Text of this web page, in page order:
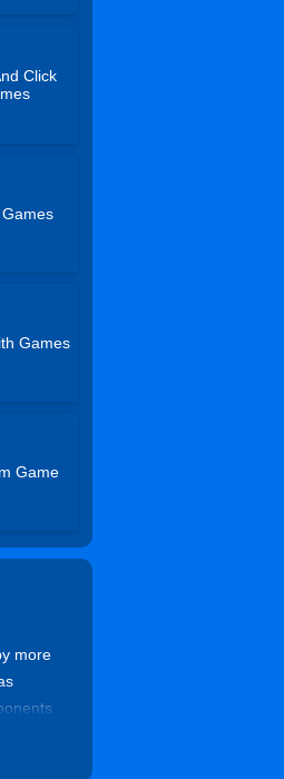
Click
Games
Game
more
and